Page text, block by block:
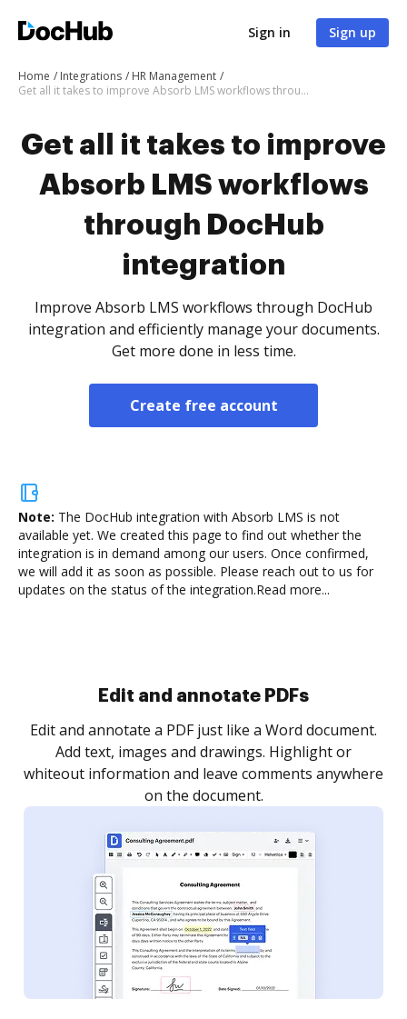
Sign in Sign up
Home Integrations
HR Management
Get all it takes to improve Absorb LMS workflows through DocHub integration
Get all it takes to improve
Absorb LMS workflows
through DocHub
integration
Improve Absorb LMS workflows through DocHub
integration and efficiently manage your documents.
Get more done in less time.
Create free account
Note: The DocHub integration with Absorb LMS is not
available yet. We created this page to find out whether the
integration is in demand among our users. Once confirmed,
we will add it as soon as possible. Please reach out to us for
updates on the status of the integration.Read more...
Sign and collect eSignatures
Sign a document yourself and invite as many people
as you need to get it signed. Set any order and get
notified every time your document is completed.